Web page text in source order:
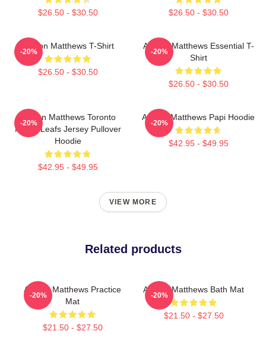
$26.50 - $30.50 $26.50 - $30.50
Auston Matthews T-Shirt
$26.50 - $30.50
-20%
Auston Matthews Essential T-
Shirt
$26.50 - $30.50
-20%
Auston Matthews Toronto
Maple Leafs Jersey Pullover
Hoodie
$42.95 - $49.95
-20%
Auston Matthews Papi Hoodie
$42.95 - $49.95
-20%
VIEW MORE
Related products
Auston Matthews Practice
Mat
$21.50 - $27.50
-20%
Auston Matthews Bath Mat
$21.50 - $27.50
-20%